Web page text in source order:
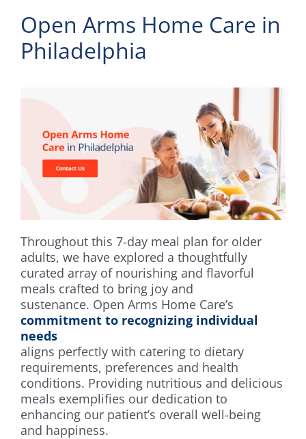
Open Arms Home Care in
Philadelphia
Throughout this 7-day meal plan for older
adults, we have explored a thoughtfully
curated array of nourishing and flavorful
meals crafted to bring joy and
sustenance. Open Arms Home Care’s
commitment to recognizing individual
needs
aligns perfectly with catering to dietary
requirements, preferences and health
conditions. Providing nutritious and delicious
meals exemplifies our dedication to
enhancing our patient’s overall well-being
and happiness.